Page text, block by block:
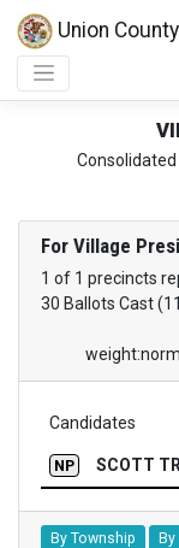
Union County
Consolidated
For Village
1 of 1 precincts
30 Ballots Cast
Candidates
NP SCOTT
By Township By